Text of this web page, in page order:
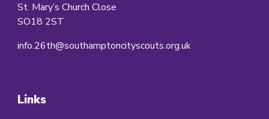
St. Mary’s Church Close
SO18 2ST
info.26th@southamptoncityscouts.org.uk
Links